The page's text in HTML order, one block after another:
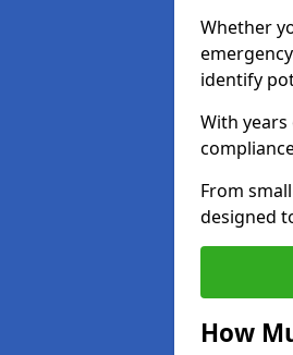
Whether
identify
With
From
designed
How